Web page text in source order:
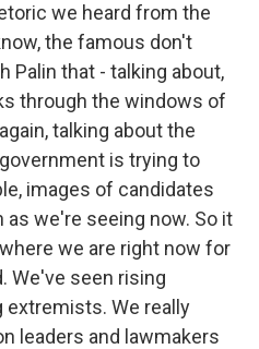
we heard from the
the famous don't
Palin that - talking about,
through the windows of
talking about the
is trying to
images of candidates
we're seeing now. So it
we are right now for
We've seen rising
We really
leaders and lawmakers